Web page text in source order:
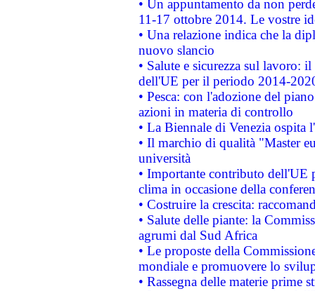
• Un appuntamento da non
11-17 ottobre 2014. Le vostre
• Una relazione indica che la
nuovo slancio
• Salute e sicurezza sul lavoro:
dell'UE per il periodo 2014-
• Pesca: con l'adozione del
azioni in materia di controllo
• La Biennale di Venezia ospita
• Il marchio di qualità "Master
università
• Importante contributo dell'UE
clima in occasione della
• Costruire la crescita:
• Salute delle piante: la
agrumi dal Sud Africa
• Le proposte della
mondiale e promuovere lo
• Rassegna delle materie prime